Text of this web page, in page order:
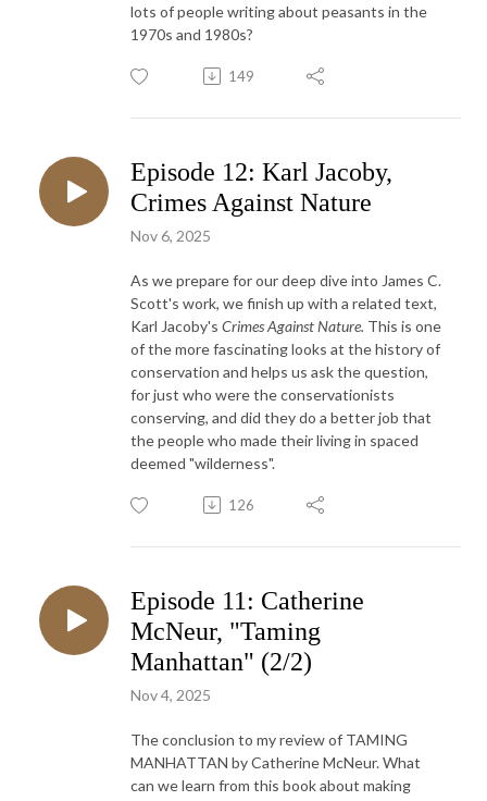
lots of people writing about peasants in the
1970s and 1980s?
149
Episode 12: Karl Jacoby,
Crimes Against Nature
Nov 6, 2025
As we prepare for our deep dive into James C.
Scott's work, we finish up with a related text,
Karl Jacoby's Crimes Against Nature. This is one
of the more fascinating looks at the history of
conservation and helps us ask the question,
for just who were the conservationists
conserving, and did they do a better job that
the people who made their living in spaced
deemed "wilderness".
126
Episode 11: Catherine
McNeur, "Taming
Manhattan" (2/2)
Nov 4, 2025
The conclusion to my review of TAMING
MANHATTAN by Catherine McNeur. What
can we learn from this book about making